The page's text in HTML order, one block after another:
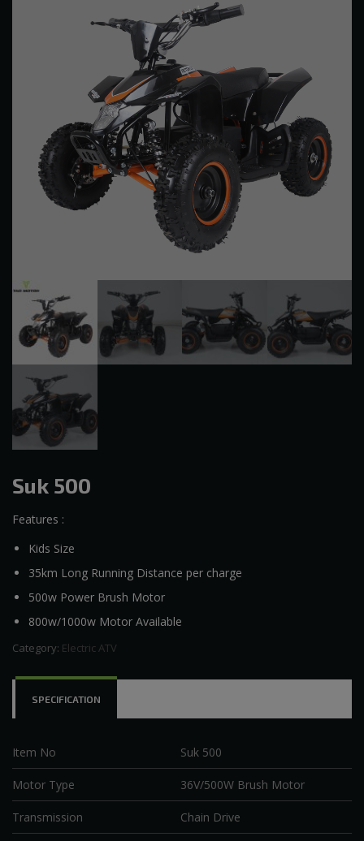
Suk 500
Features :
Kids Size
35km Long Running Distance per charge
500w Power Brush Motor
800w/1000w Motor Available
Category: Electric ATV
SPECIFICATION
Item No Suk 500
Motor Type 36V/500W Brush Motor
Transmission Chain Drive